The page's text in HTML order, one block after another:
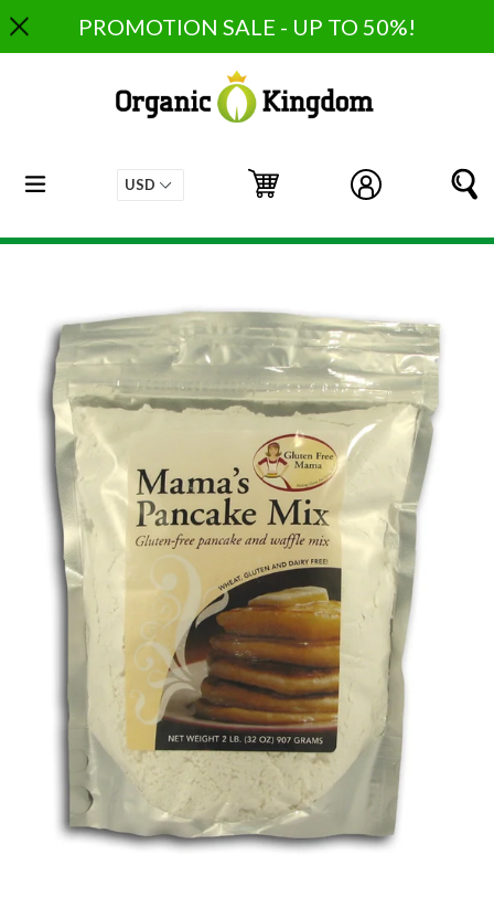
to
content
PROMOTION SALE - UP TO 50%!
Log in
Cart
Cart
expand/collapse